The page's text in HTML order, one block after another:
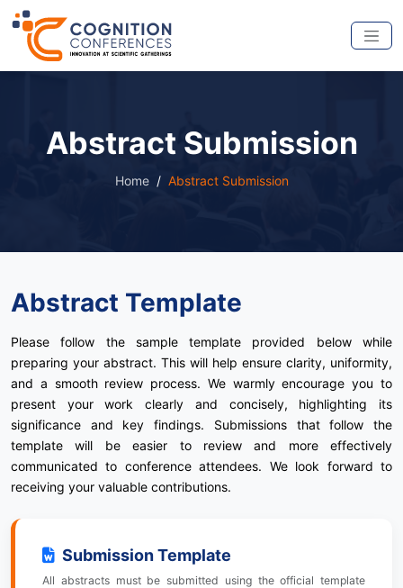
Abstract Submission
Home Abstract Submission
Abstract Template
Please follow the sample template provided below while
preparing your abstract. This will help ensure clarity, uniformity,
and a smooth review process. We warmly encourage you to
present your work clearly and concisely, highlighting its
significance and key findings. Submissions that follow the
template will be easier to review and more effectively
communicated to conference attendees. We look forward to
receiving your valuable contributions.
Submission Template
All abstracts must be submitted using the official template